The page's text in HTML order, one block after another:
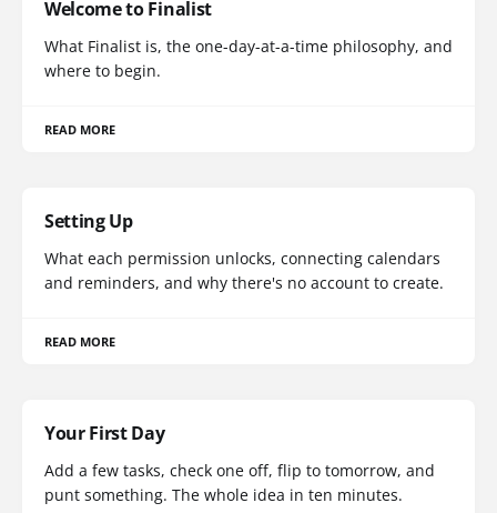
Welcome to Finalist
What Finalist is, the one-day-at-a-time philosophy, and
where to begin.
READ MORE
Setting Up
What each permission unlocks, connecting calendars
and reminders, and why there's no account to create.
READ MORE
Your First Day
Add a few tasks, check one off, flip to tomorrow, and
punt something. The whole idea in ten minutes.